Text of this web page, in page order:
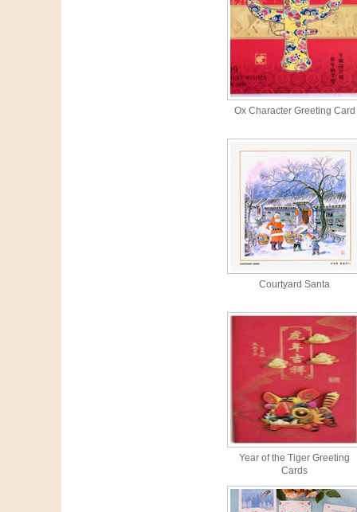
Ox Character Greeting Card
Courtyard Santa
Year of the Tiger Greeting
Cards